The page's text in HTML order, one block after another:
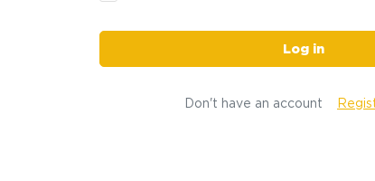
Log in
Don't have an account